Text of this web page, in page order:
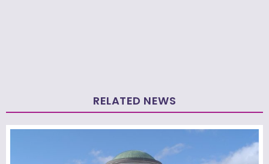
RELATED NEWS